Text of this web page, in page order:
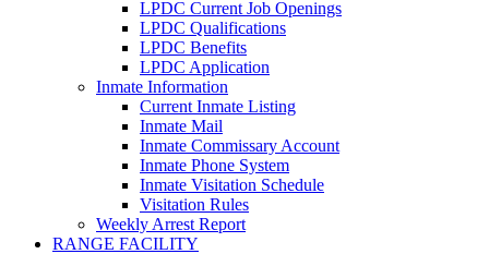
LPDC Current Job Openings
LPDC Qualifications
LPDC Benefits
LPDC Application
Inmate Information
Current Inmate Listing
Inmate Mail
Inmate Commissary Account
Inmate Phone System
Inmate Visitation Schedule
Visitation Rules
Weekly Arrest Report
RANGE FACILITY